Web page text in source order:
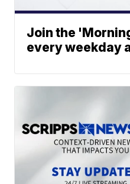
Join the
every weekday